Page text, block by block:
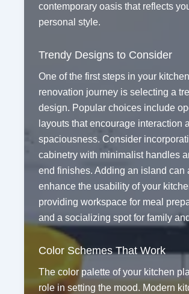
contemporary oasis that reflects
personal style.
Trendy Designs to Consider
One of the first steps in your kitchen
renovation journey is selecting a
design. Popular choices include
layouts that encourage interaction
spaciousness. Consider
cabinetry with minimalist handles
end finishes. Adding an island can
enhance the usability of your
providing workspace for meal
and a socializing spot for family
Color Schemes That Work
The color palette of your kitchen
role in setting the mood. Modern